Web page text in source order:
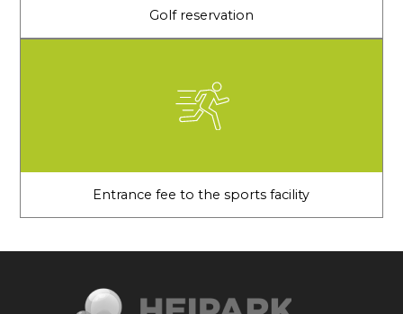
Golf reservation
Entrance fee to the sports facility